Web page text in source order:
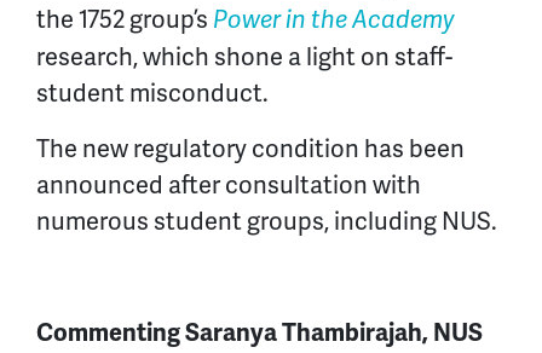
the 1752 group’s Power in the Academy
research, which shone a light on staff-
student misconduct.
The new regulatory condition has been
announced after consultation with
numerous student groups, including NUS.
Commenting Saranya Thambirajah, NUS